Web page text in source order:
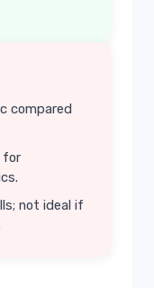
compared
for
not ideal if